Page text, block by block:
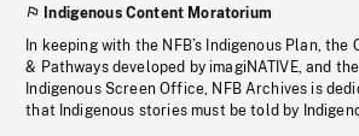
Indigenous Content Moratorium
In keeping with the NFB’s Indigenous Plan,
& Pathways developed by imagiNATIVE, and
Indigenous Screen Office, NFB Archives is
that Indigenous stories must be told by